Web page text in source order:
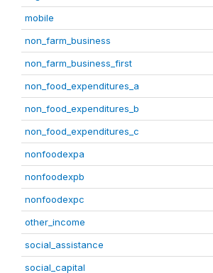
mobile
non_farm_business
non_farm_business_first
non_food_expenditures_a
non_food_expenditures_b
non_food_expenditures_c
nonfoodexpa
nonfoodexpb
nonfoodexpc
other_income
social_assistance
social_capital